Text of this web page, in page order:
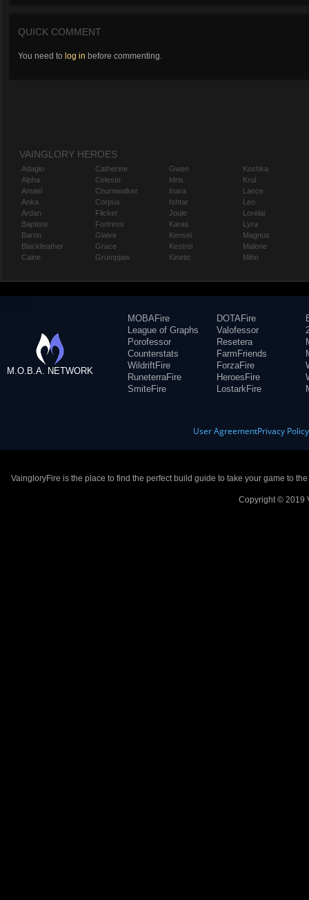
QUICK COMMENT
You need to log in before commenting.
VAINGLORY HEROES
Adagio
Alpha
Amael
Anka
Ardan
Baptiste
Baron
Blackfeather
Caine
Catherine
Celeste
Churnwalker
Corpus
Flicker
Fortress
Glaive
Grace
Grumpjaw
Gwen
Idris
Inara
Ishtar
Joule
Karas
Kensei
Kestrel
Kinetic
Koshka
Krul
Lance
Leo
Lorelai
Lyra
Magnus
Malene
Miho
M.O.B.A. NETWORK
MOBAFire
League of Graphs
Porofessor
Counterstats
WildriftFire
RuneterraFire
SmiteFire
DOTAFire
Valofessor
Resetera
FarmFriends
ForzaFire
HeroesFire
LostarkFire
User AgreementPrivacy Policy
VaingloryFire is the place to find the perfect build guide to take your game to
Copyright © 2019